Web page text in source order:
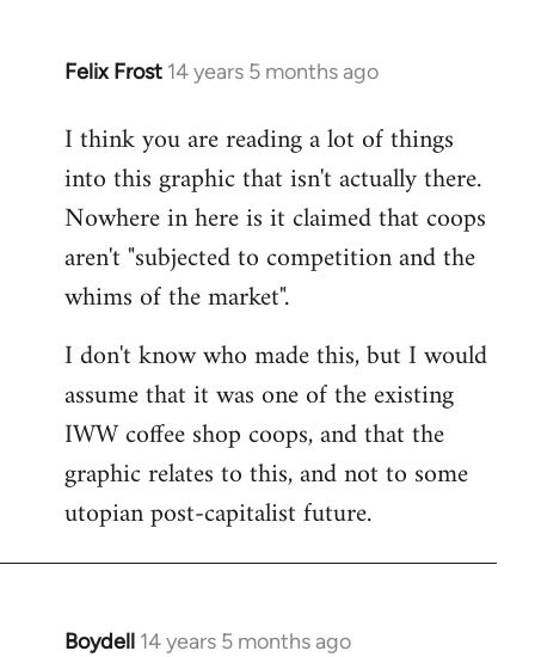
Felix Frost 14 years 5 months ago
In
to
Welcome
libcom.org
I think you are reading a lot of things
into this graphic that isn't actually there.
Nowhere in here is it claimed that coops
aren't "subjected to competition and the
whims of the market".
I don't know who made this, but I would
assume that it was one of the existing
IWW coffee shop coops, and that the
graphic relates to this, and not to some
utopian post-capitalist future.
Boydell 14 years 5 months ago
In